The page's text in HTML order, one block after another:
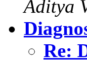
Aditya
Re: